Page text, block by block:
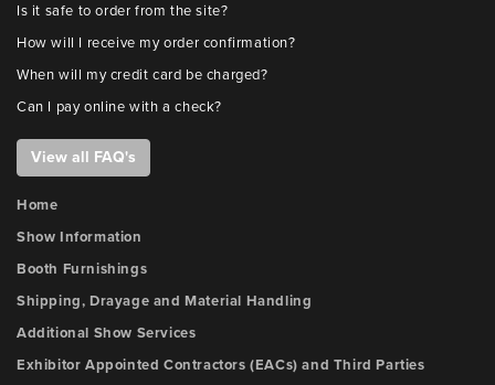
Is it safe to order from the site?
How will I receive my order confirmation?
When will my credit card be charged?
Can I pay online with a check?
View all FAQ's
Home
Show Information
Booth Furnishings
Shipping, Drayage and Material Handling
Additional Show Services
Exhibitor Appointed Contractors (EACs) and Third Parties